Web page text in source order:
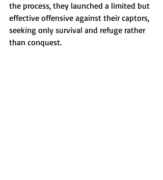
the process, they launched a limited but
effective offensive against their captors,
seeking only survival and refuge rather
than conquest.